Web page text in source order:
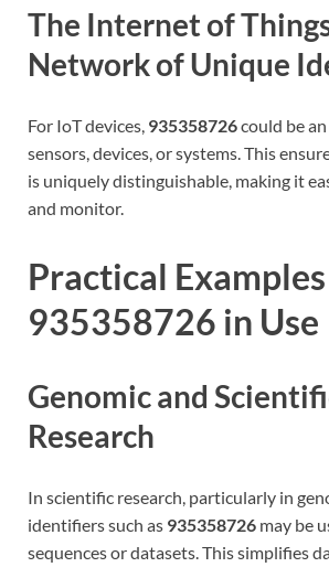
The Internet of
Network of Unique
For IoT devices, 935358726could be
sensors, devices, or systems. This
is uniquely distinguishable, making it
and monitor.
Practical
935358726 in Use
Genomic and
Research
In scientific research, particularly in
identifiers such as 935358726 may be
sequences or datasets. This simplifies